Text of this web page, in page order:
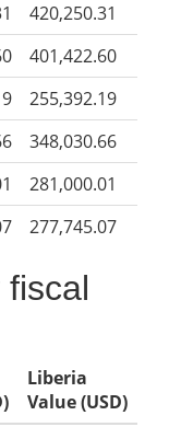
420,250.31
401,422.60
255,392.19
348,030.66
281,000.01
277,745.07
Liberia
Value (USD)